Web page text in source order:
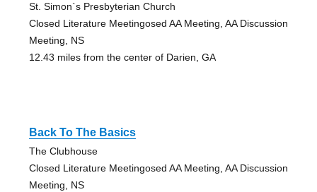
St. Simon`s Presbyterian Church
Closed Literature Meetingosed AA Meeting, AA Discussion
Meeting, NS
12.43 miles from the center of Darien, GA
Back To The Basics
The Clubhouse
Closed Literature Meetingosed AA Meeting, AA Discussion
Meeting, NS